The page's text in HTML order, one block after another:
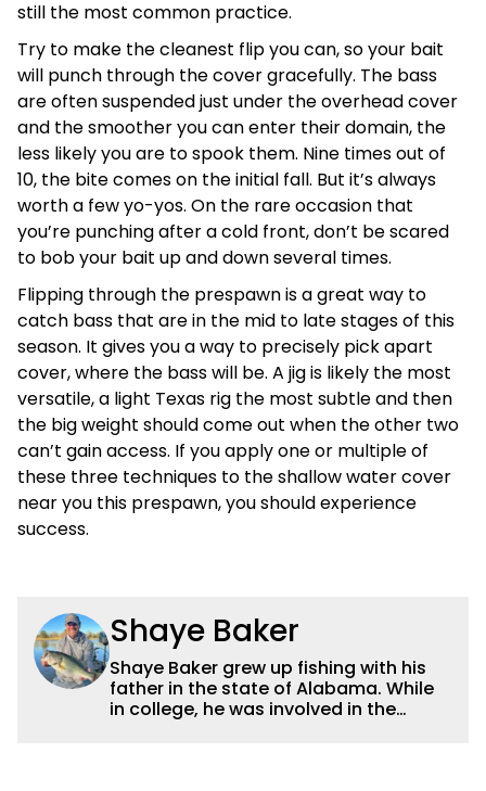
still the most common practice.
Try to make the cleanest flip you can, so your bait
will punch through the cover gracefully. The bass
are often suspended just under the overhead cover
and the smoother you can enter their domain, the
less likely you are to spook them. Nine times out of
10, the bite comes on the initial fall. But it’s always
worth a few yo-yos. On the rare occasion that
you’re punching after a cold front, don’t be scared
to bob your bait up and down several times.
Flipping through the prespawn is a great way to
catch bass that are in the mid to late stages of this
season. It gives you a way to precisely pick apart
cover, where the bass will be. A jig is likely the most
versatile, a light Texas rig the most subtle and then
the big weight should come out when the other two
can’t gain access. If you apply one or multiple of
these three techniques to the shallow water cover
near you this prespawn, you should experience
success.
Shaye Baker
Shaye Baker grew up fishing with his
father in the state of Alabama. While
in college, he was involved in the